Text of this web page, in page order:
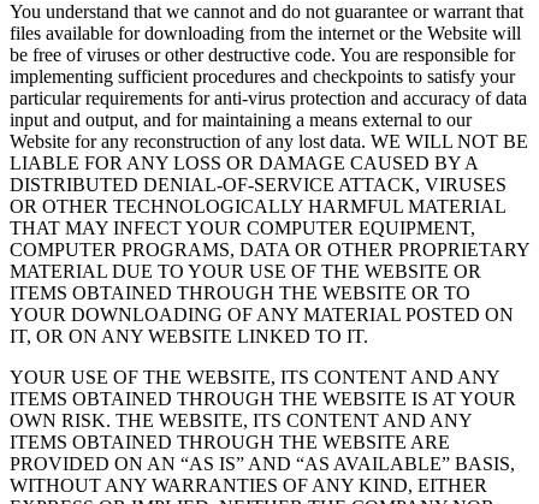
You understand that we cannot and do not guarantee or warrant that
files available for downloading from the internet or the Website will
be free of viruses or other destructive code. You are responsible for
implementing sufficient procedures and checkpoints to satisfy your
particular requirements for anti-virus protection and accuracy of data
input and output, and for maintaining a means external to our
Website for any reconstruction of any lost data. WE WILL NOT BE
LIABLE FOR ANY LOSS OR DAMAGE CAUSED BY A
DISTRIBUTED DENIAL-OF-SERVICE ATTACK, VIRUSES
OR OTHER TECHNOLOGICALLY HARMFUL MATERIAL
THAT MAY INFECT YOUR COMPUTER EQUIPMENT,
COMPUTER PROGRAMS, DATA OR OTHER PROPRIETARY
MATERIAL DUE TO YOUR USE OF THE WEBSITE OR
ITEMS OBTAINED THROUGH THE WEBSITE OR TO
YOUR DOWNLOADING OF ANY MATERIAL POSTED ON
IT, OR ON ANY WEBSITE LINKED TO IT.
YOUR USE OF THE WEBSITE, ITS CONTENT AND ANY
ITEMS OBTAINED THROUGH THE WEBSITE IS AT YOUR
OWN RISK. THE WEBSITE, ITS CONTENT AND ANY
ITEMS OBTAINED THROUGH THE WEBSITE ARE
PROVIDED ON AN “AS IS” AND “AS AVAILABLE” BASIS,
WITHOUT ANY WARRANTIES OF ANY KIND, EITHER